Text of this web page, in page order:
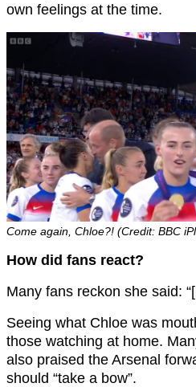
own feelings at the time.
Come again, Chloe?! (Credit: BBC
How did fans react?
Many fans reckon she said:
Seeing what Chloe was
those watching at home.
also praised the Arsenal
should “take a bow”.